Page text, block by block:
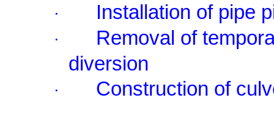
· Installation of pipe
·
Removal of
diversion
· Construction of